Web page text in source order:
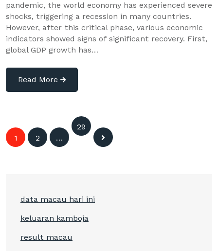
pandemic, the world economy has experienced severe
shocks, triggering a recession in many countries.
However, after this critical phase, various economic
indicators showed signs of significant recovery. First,
global GDP growth has…
Read More
Posts
navigation
1 2 …
29
9
data macau hari ini
keluaran kamboja
result macau